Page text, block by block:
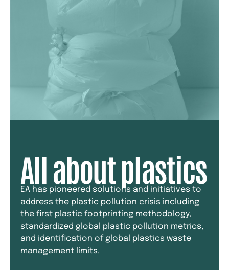
All about plastics
EA has pioneered solutions and initiatives to
address the plastic pollution crisis including
the first plastic footprinting methodology,
standardized global plastic pollution metrics,
and identification of global plastics waste
management limits.